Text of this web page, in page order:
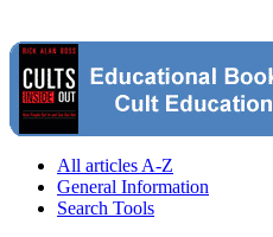
All articles A-Z
General Information
Search Tools